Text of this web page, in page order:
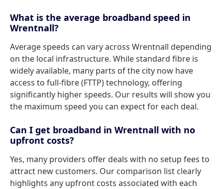
What is the average broadband speed in
Wrentnall?
Average speeds can vary across Wrentnall depending
on the local infrastructure. While standard fibre is
widely available, many parts of the city now have
access to full-fibre (FTTP) technology, offering
significantly higher speeds. Our results will show you
the maximum speed you can expect for each deal.
Can I get broadband in Wrentnall with no
upfront costs?
Yes, many providers offer deals with no setup fees to
attract new customers. Our comparison list clearly
highlights any upfront costs associated with each